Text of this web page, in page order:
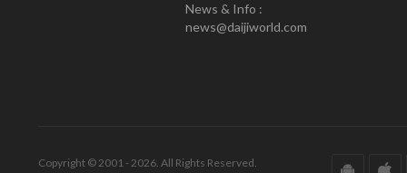
News & Info :
news@daijiworld.com
Copyright © 2001 - 2026. All Rights Reserved.